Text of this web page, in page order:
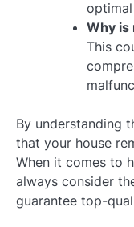
Why is
This
By understanding
that your house
When it comes to
always consider
guarantee top-